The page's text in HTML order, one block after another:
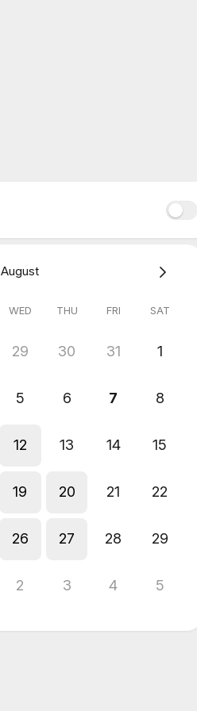
August
WED THU FRI SAT
29 30 31 1
5 6 7 8
12 13 14 15
19 20 21 22
26 27 28 29
2 3 4 5